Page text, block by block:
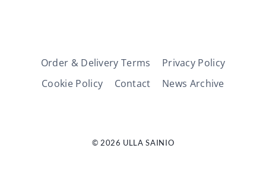
Order & Delivery Terms
Privacy Policy
Cookie Policy
Contact News Archive
© 2026 ULLA SAINIO